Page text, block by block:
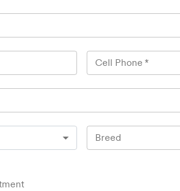
Cell Phone *
Breed